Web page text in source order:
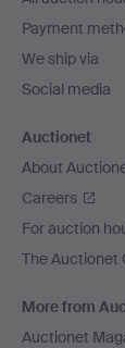
Payment
We ship via
Social media
Auctionet
About
Careers
For auction
The Auctionet
More from
Auctionet